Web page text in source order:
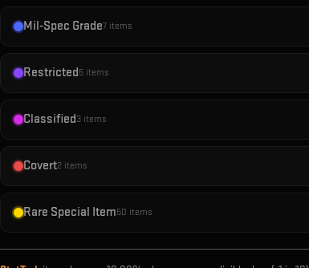
Mil-Spec Grade7 items
Restricted5 items
Classified3 items
Covert2 items
Rare Special Item50 items